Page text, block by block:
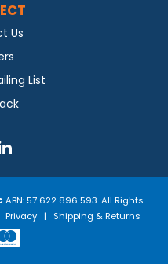
Us
List
ABN: 57 622 896 593. All Rights
Privacy| Shipping & Returns